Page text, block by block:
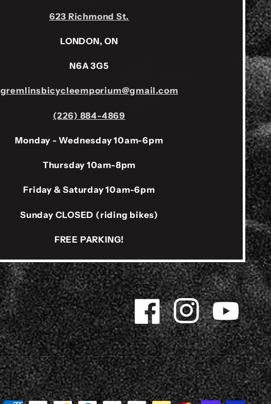
623 Richmond St.
LONDON, ON
N6A 3G5
gremlinsbicycleemporium@gmail.com
(226) 884-4869
Monday - Wednesday 10am-6pm
Thursday 10am-8pm
Friday & Saturday 10am-6pm
Sunday CLOSED (riding bikes)
FREE PARKING!
Facebook InstagramYouTube